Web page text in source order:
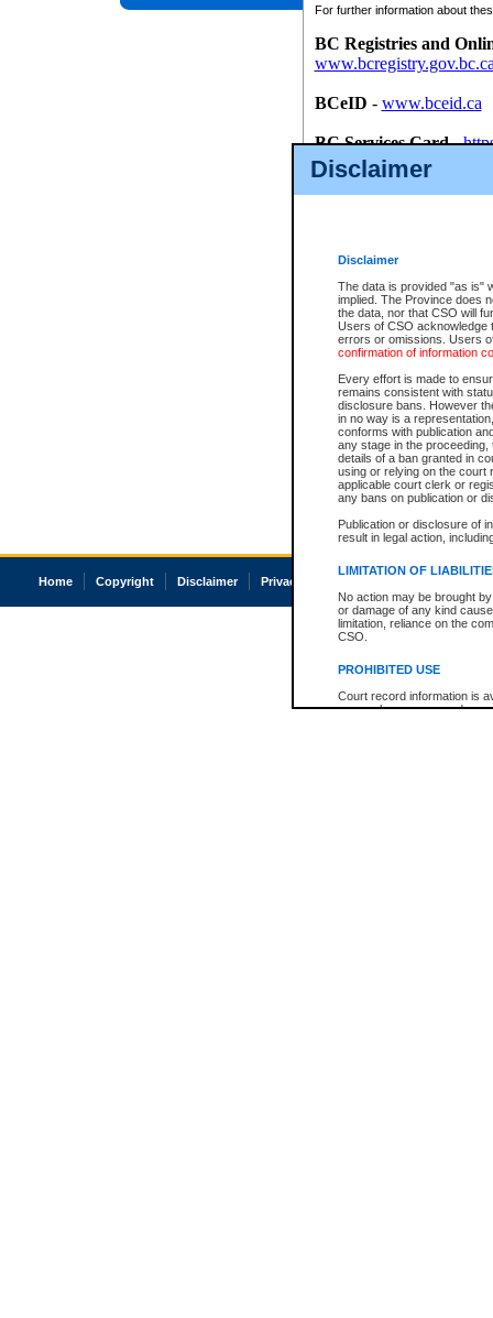
Disclaimer
Disclaimer
The data is provided "as is"
implied. The Province does
the data, nor that CSO will
Users of CSO acknowledge
errors or omissions. Users
confirmation of information
Every effort is made to
remains consistent with
disclosure bans. However
in no way is a
conforms with publication
any stage in the
details of a ban granted in
using or relying on the court
applicable court clerk or
any bans on publication or
Publication or disclosure of
result in legal action,
LIMITATION OF
No action may be brought
or damage of any kind
limitation, reliance on the
CSO.
PROHIBITED USE
Court record information is
research purposes and may
For further information about
BC Registries and
BCeID - www.bceid.ca
BC Services Card-
id/bcservicescardapp
Once you register with CSO,
Home Copyright Disclaimer Privacy